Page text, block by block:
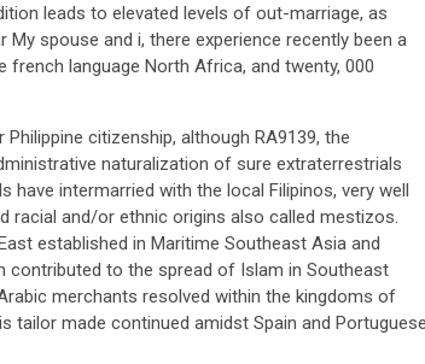
leads to elevated levels of out-marriage, as
spouse and i, there experience recently been a
language North Africa, and twenty, 000
citizenship, although RA9139, the
naturalization of sure extraterrestrials
intermarried with the local Filipinos, very well
racial and/or ethnic origins also called mestizos.
established in Maritime Southeast Asia and
contributed to the spread of Islam in Southeast
merchants resolved within the kingdoms of
tailor made continued amidst Spain and Portuguese